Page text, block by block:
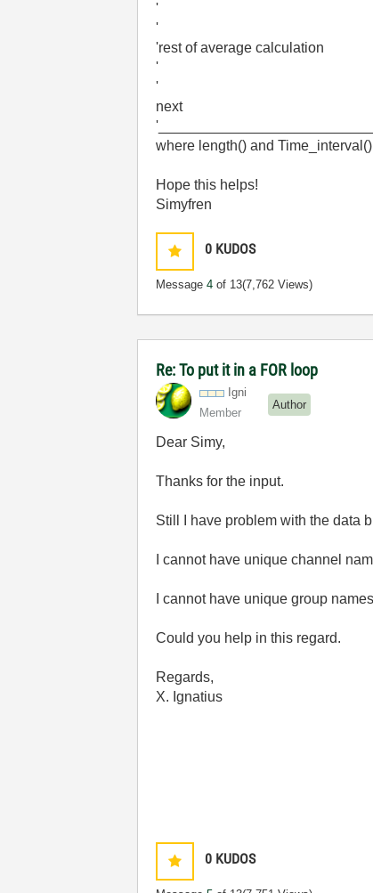
'
'
'rest of average calculation
'
'
next
where length() and
Hope this helps!
Simyfren
0 KUDOS
Message4 of 13(7,762 Views)
Re: To put it in a FOR loop
Igni
Member
Author
Dear Simy,
Thanks for the input.
Still I have problem with the data
I cannot have unique channel
I cannot have unique group
Could you help in this regard.
Regards,
X. Ignatius
0 KUDOS